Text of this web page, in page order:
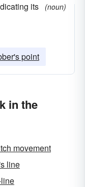
its
(noun)
point
in the
movement
line